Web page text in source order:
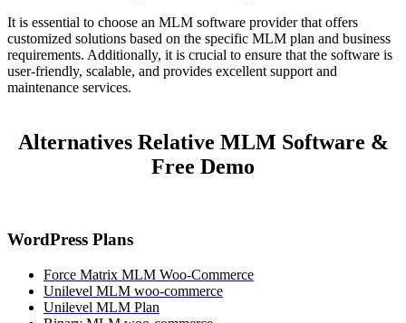
It is essential to choose an MLM software provider that offers
customized solutions based on the specific MLM plan and business
requirements. Additionally, it is crucial to ensure that the software is
user-friendly, scalable, and provides excellent support and
maintenance services.
Alternatives Relative MLM Software &
Free Demo
WordPress Plans
Force Matrix MLM Woo-Commerce
Unilevel MLM woo-commerce
Unilevel MLM Plan